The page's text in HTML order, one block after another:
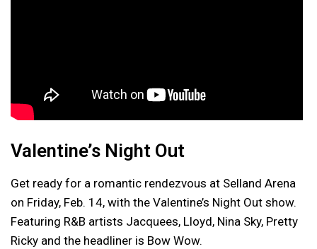
Valentine’s Night Out
Get ready for a romantic rendezvous at Selland Arena
on Friday, Feb. 14, with the Valentine’s Night Out show.
Featuring R&B artists Jacquees, Lloyd, Nina Sky, Pretty
Ricky and the headliner is Bow Wow.